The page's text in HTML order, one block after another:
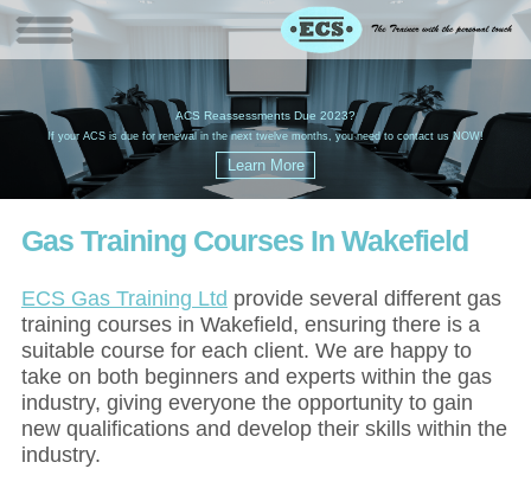
ACS Reassessments Due 2023?
If your ACS is due for renewal in the next twelve months, you need to contact us NOW!
Gas Training Courses In Wakefield
ECS Gas Training Ltd provide several different gas
training courses in Wakefield, ensuring there is a
suitable course for each client. We are happy to
take on both beginners and experts within the gas
industry, giving everyone the opportunity to gain
new qualifications and develop their skills within the
industry.